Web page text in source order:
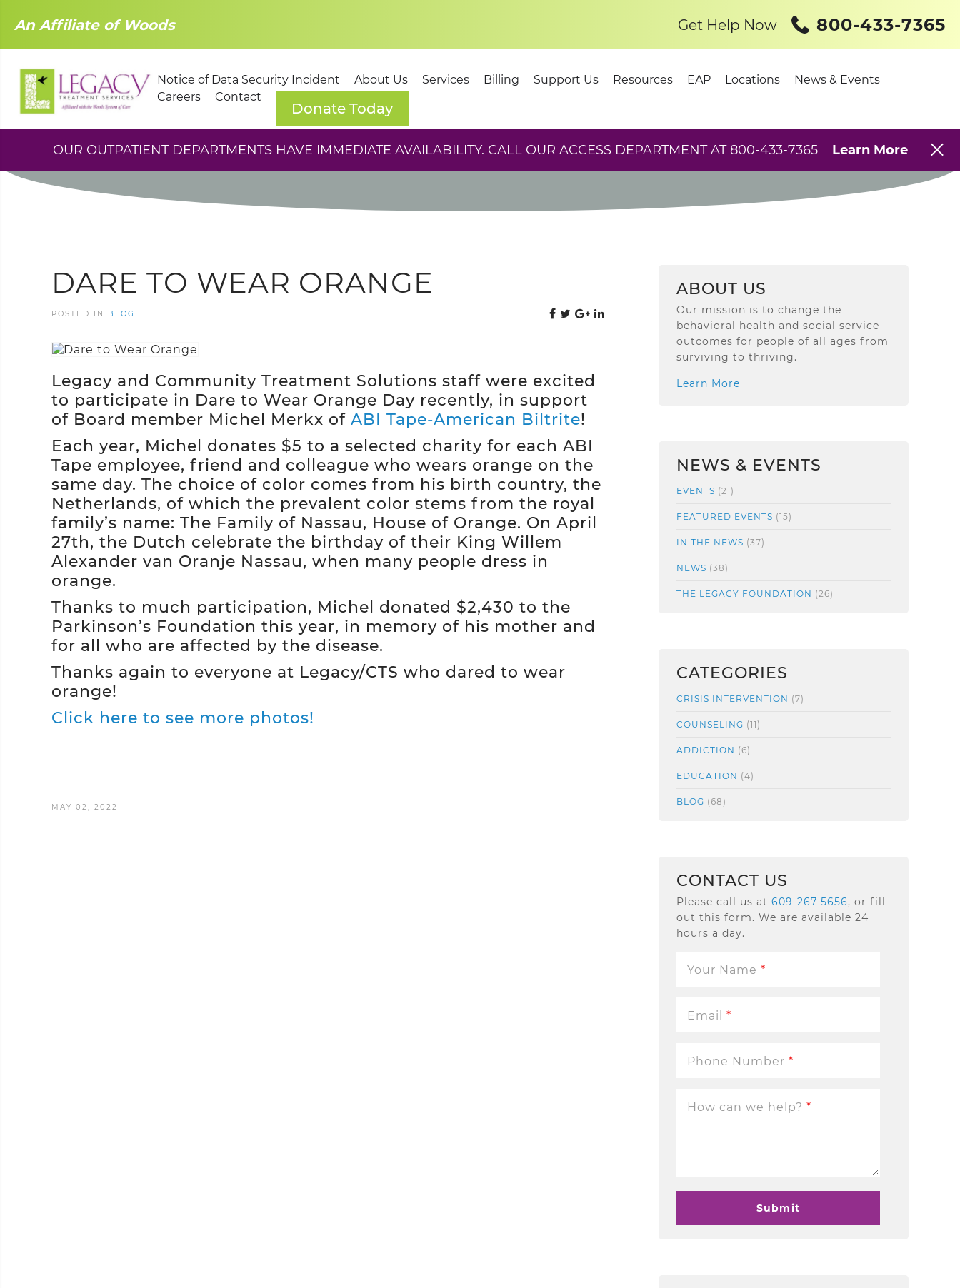
An Affiliate of Woods Get Help Now 800-433-7365
Notice of Data Security Incident About Us Services Billing Support Us Resources EAP Locations
News & Events
Careers
Contact
Donate Today
OUR OUTPATIENT DEPARTMENTS HAVE IMMEDIATE AVAILABILITY. CALL OUR ACCESS DEPARTMENT AT 800-433-7365 Learn More
DARE TO WEAR ORANGE
POSTED IN BLOG
Legacy and Community Treatment Solutions staff were excited
to participate in Dare to Wear Orange Day recently, in support
of Board member Michel Merkx of ABI Tape-American Biltrite!
Each year, Michel donates $5 to a selected charity for each ABI
Tape employee, friend and colleague who wears orange on the
same day. The choice of color comes from his birth country, the
Netherlands, of which the prevalent color stems from the royal
family’s name: The Family of Nassau, House of Orange. On April
27th, the Dutch celebrate the birthday of their King Willem
Alexander van Oranje Nassau, when many people dress in
orange.
Thanks to much participation, Michel donated $2,430 to the
Parkinson’s Foundation this year, in memory of his mother and
for all who are affected by the disease.
Thanks again to everyone at Legacy/CTS who dared to wear
orange!
Click here to see more photos!
MAY 02, 2022
ABOUT US
Our mission is to change the
behavioral health and social service
outcomes for people of all ages from
surviving to thriving.
Learn More
NEWS & EVENTS
EVENTS (21)
FEATURED EVENTS (15)
IN THE NEWS (37)
NEWS (38)
THE LEGACY FOUNDATION (26)
CATEGORIES
CRISIS INTERVENTION (7)
COUNSELING (11)
ADDICTION (6)
EDUCATION (4)
BLOG (68)
CONTACT US
Please call us at 609-267-5656, or fill
out this form. We are available 24
hours a day.
Your Name *
Email *
Phone Number *
How can we help? *